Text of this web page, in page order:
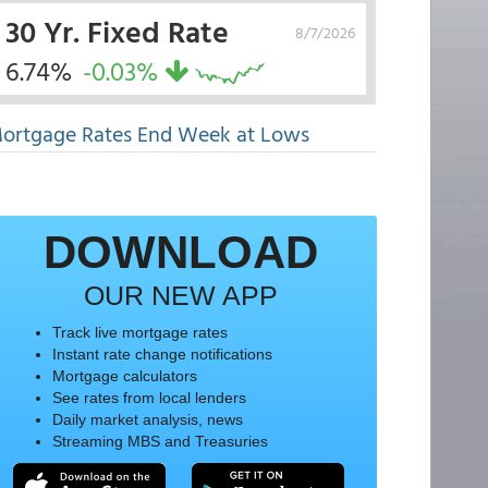
8/7/2026
30 Yr. Fixed Rate
6.74% -0.03%
Rates End Week at Lows
DOWNLOAD
OUR NEW APP
Track live mortgage rates
Instant rate change notifications
Mortgage calculators
See rates from local lenders
Daily market analysis, news
Streaming MBS and Treasuries